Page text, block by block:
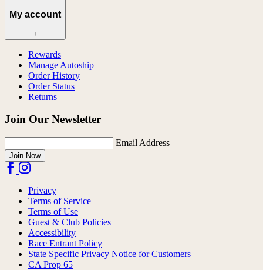
My account
+
Rewards
Manage Autoship
Order History
Order Status
Returns
Join Our Newsletter
Email Address
Join Now
Privacy
Terms of Service
Terms of Use
Guest & Club Policies
Accessibility
Race Entrant Policy
State Specific Privacy Notice for Customers
CA Prop 65